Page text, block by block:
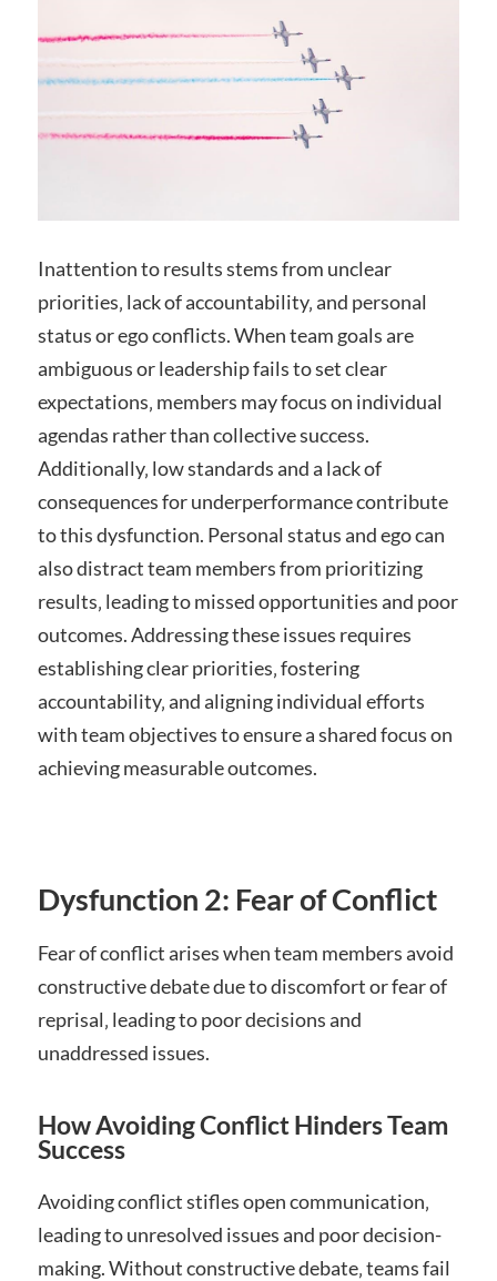
Inattention to results stems from unclear
priorities‚ lack of accountability‚ and personal
status or ego conflicts. When team goals are
ambiguous or leadership fails to set clear
expectations‚ members may focus on individual
agendas rather than collective success.
Additionally‚ low standards and a lack of
consequences for underperformance contribute
to this dysfunction. Personal status and ego can
also distract team members from prioritizing
results‚ leading to missed opportunities and poor
outcomes. Addressing these issues requires
establishing clear priorities‚ fostering
accountability‚ and aligning individual efforts
with team objectives to ensure a shared focus on
achieving measurable outcomes.
Dysfunction 2: Fear of Conflict
Fear of conflict arises when team members avoid
constructive debate due to discomfort or fear of
reprisal‚ leading to poor decisions and
unaddressed issues.
How Avoiding Conflict Hinders Team
Success
Avoiding conflict stifles open communication‚
leading to unresolved issues and poor decision-
making. Without constructive debate‚ teams fail